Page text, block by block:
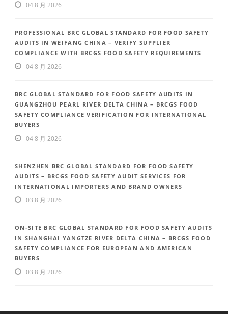
04 8 月 2026
PROFESSIONAL BRC GLOBAL STANDARD FOR FOOD SAFETY
AUDITS IN WEIFANG CHINA – VERIFY SUPPLIER
COMPLIANCE WITH BRCGS FOOD SAFETY REQUIREMENTS
04 8 月 2026
BRC GLOBAL STANDARD FOR FOOD SAFETY AUDITS IN
GUANGZHOU PEARL RIVER DELTA CHINA – BRCGS FOOD
SAFETY COMPLIANCE VERIFICATION FOR INTERNATIONAL
BUYERS
04 8 月 2026
SHENZHEN BRC GLOBAL STANDARD FOR FOOD SAFETY
AUDITS – BRCGS FOOD SAFETY AUDIT SERVICES FOR
INTERNATIONAL IMPORTERS AND BRAND OWNERS
03 8 月 2026
ON-SITE BRC GLOBAL STANDARD FOR FOOD SAFETY AUDITS
IN SHANGHAI YANGTZE RIVER DELTA CHINA – BRCGS FOOD
SAFETY COMPLIANCE FOR EUROPEAN AND AMERICAN
BUYERS
03 8 月 2026